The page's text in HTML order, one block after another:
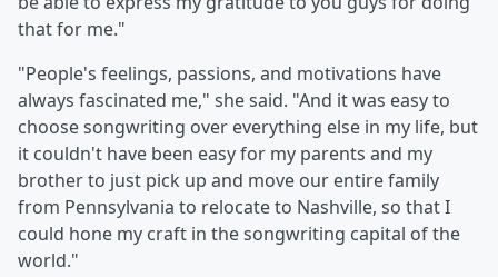
that for me."
"People's feelings, passions, and motivations have
always fascinated me," she said. "And it was easy to
choose songwriting over everything else in my life, but
it couldn't have been easy for my parents and my
brother to just pick up and move our entire family
from Pennsylvania to relocate to Nashville, so that I
could hone my craft in the songwriting capital of the
world."